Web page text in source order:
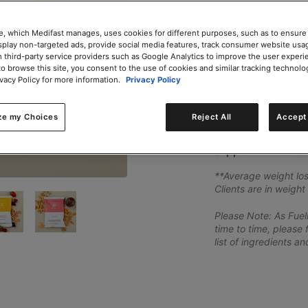
Add to Cart
Share
Fuelings in the
as Creamy
and BBQ
support 2-weeks
**Average weight
Clients are in
Please Note: As
time to time,
list of ingredients
which Medifast manages, uses cookies for different purposes, such as to
non-targeted ads, provide social media features, track consumer website
third-party service providers such as Google Analytics to improve the user
browse this site, you consent to the use of cookies and similar tracking
Policy for more information. Privacy Policy
my Choices Reject All Accept